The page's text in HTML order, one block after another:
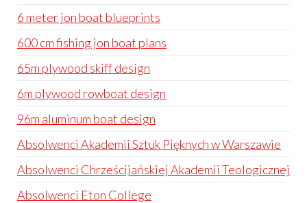
6 meter jon boat blueprints
600 cm fishing jon boat plans
65m plywood skiff design
6m plywood rowboat design
96m aluminum boat design
Absolwenci Akademii Sztuk Pięknych w Warszawie
Absolwenci Chrześcijańskiej Akademii Teologicznej
Absolwenci Eton College